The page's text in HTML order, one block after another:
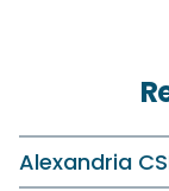
Alexandria